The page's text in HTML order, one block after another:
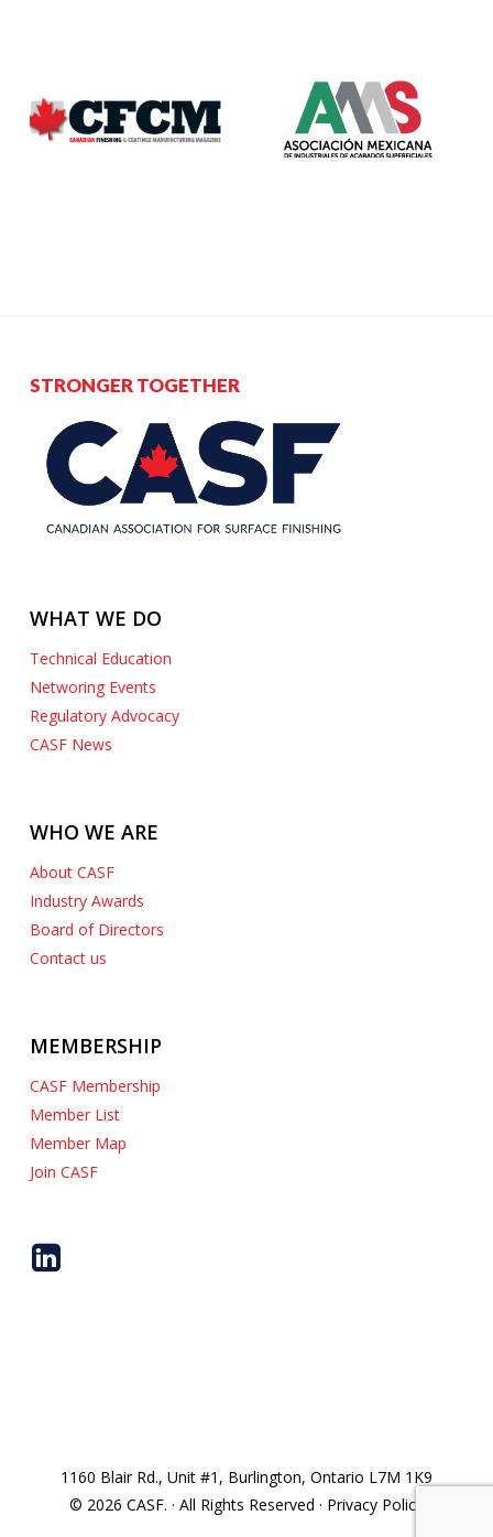
STRONGER TOGETHER
WHAT WE DO
Technical Education
Networing Events
Regulatory Advocacy
CASF News
WHO WE ARE
About CASF
Industry Awards
Board of Directors
Contact us
MEMBERSHIP
CASF Membership
Member List
Member Map
Join CASF
1160 Blair Rd., Unit #1, Burlington, Ontario L7M 1K9
© 2026 CASF. · All Rights Reserved · Privacy Policy